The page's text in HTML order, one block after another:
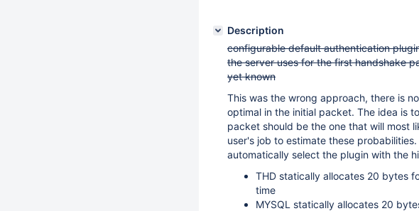
Description
configurable default authentication
the server uses for the first handshake
yet known
This was the wrong approach, there is
optimal in the initial packet. The idea is
packet should be the one that will most
user's job to estimate these
automatically select the plugin with the
THD statically allocates 20 bytes
time
MYSQL statically allocates 20